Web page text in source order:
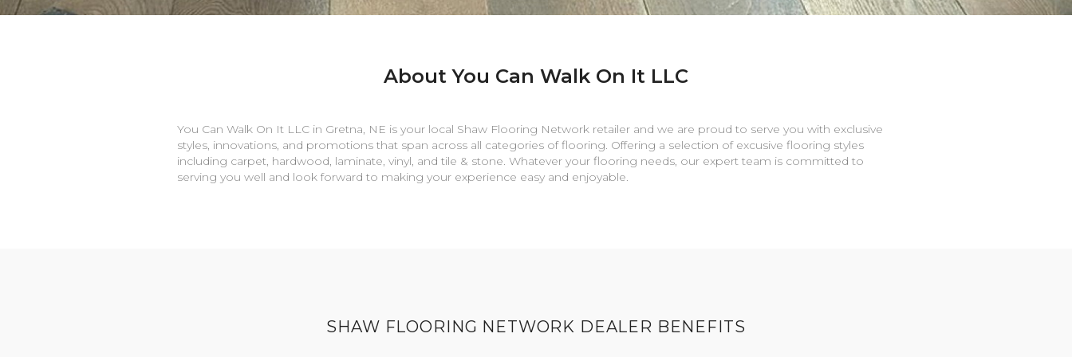
About You Can Walk On It LLC
You Can Walk On It LLC in Gretna NE is your local Shaw Flooring Network retailer and we are proud to serve you with exclusive
styles, innovations, and promotions that span across all categories of flooring. Offering a selection of excusive flooring styles
including carpet, hardwood, laminate, vinyl, and tile & stone. Whatever your flooring needs, our expert team is committed to
serving you well and look forward to making your experience easy and enjoyable.
SHAW FLOORING NETWORK DEALER BENEFITS